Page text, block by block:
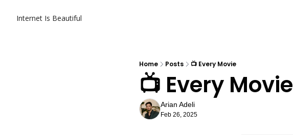
Internet Is Beautiful
Home Posts 📺 Every Movie
📺 Every Movie
Arian Adeli
Feb 26, 2025